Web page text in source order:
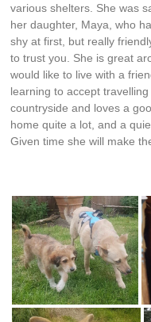
various shelters. She was
her daughter, Maya, who
shy at first, but really
to trust you. She is great
would like to live with a
learning to accept
countryside and loves a
home quite a lot, and a
Given time she will make